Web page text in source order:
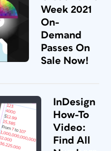
Week 2021
On-
Demand
Passes On
Sale Now!
InDesign
How-To
Video:
Find All